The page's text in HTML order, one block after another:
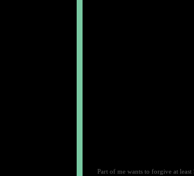
Part of me wants to forgive at least